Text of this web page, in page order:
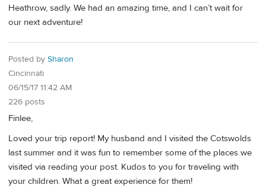
Heathrow, sadly. We had an amazing time, and I can’t wait for
our next adventure!
Posted by Sharon
Cincinnati
06/15/17 11:42 AM
226 posts
Finlee,
Loved your trip report! My husband and I visited the Cotswolds
last summer and it was fun to remember some of the places we
visited via reading your post. Kudos to you for traveling with
your children. What a great experience for them!